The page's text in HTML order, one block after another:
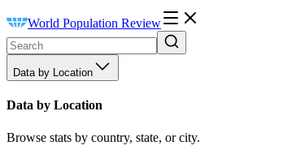
World Population Review
Data by Location
Data by Location
Browse stats by country, state, or city.